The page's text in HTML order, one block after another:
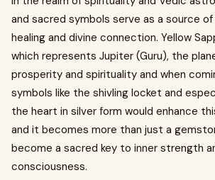
and sacred symbols serve as a source
healing and divine connection. Yellow
which represents Jupiter (Guru), the
prosperity and spirituality and when
symbols like the shivling locket and
the heart in silver form would enhance
and it becomes more than just a
become a sacred key to inner strength
consciousness.